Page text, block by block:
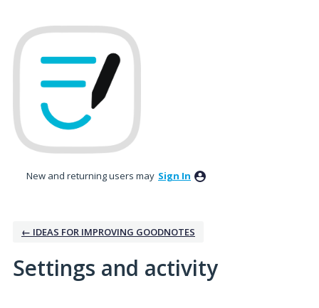
New and returning users may Sign In
← IDEAS FOR IMPROVING GOODNOTES
Settings and activity